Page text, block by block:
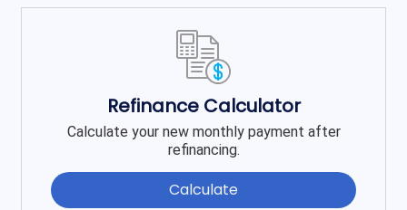
Refinance Calculator
Calculate your new monthly payment after
refinancing.
Calculate